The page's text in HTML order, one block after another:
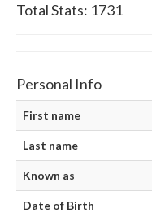
Total Stats: 1731
Personal Info
First name
Last name
Known as
Date of Birth